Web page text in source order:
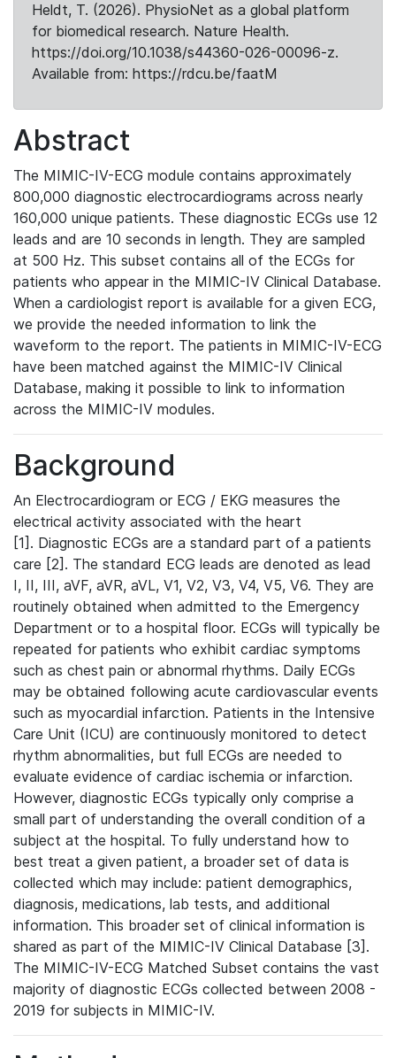
Heldt, T. (2026). PhysioNet as a global platform
for biomedical research. Nature Health.
https://doi.org/10.1038/s44360-026-00096-z.
Available from: https://rdcu.be/faatM
Abstract
The MIMIC-IV-ECG module contains approximately
800,000 diagnostic electrocardiograms across nearly
160,000 unique patients. These diagnostic ECGs use 12
leads and are 10 seconds in length. They are sampled
at 500 Hz. This subset contains all of the ECGs for
patients who appear in the MIMIC-IV Clinical Database.
When a cardiologist report is available for a given ECG,
we provide the needed information to link the
waveform to the report. The patients in MIMIC-IV-ECG
have been matched against the MIMIC-IV Clinical
Database, making it possible to link to information
across the MIMIC-IV modules.
Background
An Electrocardiogram or ECG / EKG measures the
electrical activity associated with the heart
[1]. Diagnostic ECGs are a standard part of a patients
care [2]. The standard ECG leads are denoted as lead
I, II, III, aVF, aVR, aVL, V1, V2, V3, V4, V5, V6. They are
routinely obtained when admitted to the Emergency
Department or to a hospital floor. ECGs will typically be
repeated for patients who exhibit cardiac symptoms
such as chest pain or abnormal rhythms. Daily ECGs
may be obtained following acute cardiovascular events
such as myocardial infarction. Patients in the Intensive
Care Unit (ICU) are continuously monitored to detect
rhythm abnormalities, but full ECGs are needed to
evaluate evidence of cardiac ischemia or infarction.
However, diagnostic ECGs typically only comprise a
small part of understanding the overall condition of a
subject at the hospital. To fully understand how to
best treat a given patient, a broader set of data is
collected which may include: patient demographics,
diagnosis, medications, lab tests, and additional
information. This broader set of clinical information is
shared as part of the MIMIC-IV Clinical Database [3].
The MIMIC-IV-ECG Matched Subset contains the vast
majority of diagnostic ECGs collected between 2008 -
2019 for subjects in MIMIC-IV.